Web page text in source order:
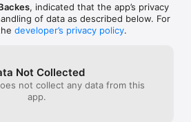
, indicated that the app’s privacy
of data as described below. For
developer’s privacy policy.
Not Collected
not collect any data from this
app.